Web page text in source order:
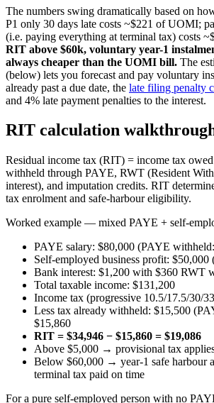
The numbers swing dramatically based on
P1 only 30 days late costs ~$221 of UOMI;
(i.e. paying everything at terminal tax) costs
RIT above $60k, voluntary year-1
always cheaper than the UOMI bill. The
(below) lets you forecast and pay voluntary
already past a due date, the late filing penalty
and 4% late payment penalties to the interest.
RIT calculation
Residual income tax (RIT) = income tax
withheld through PAYE, RWT (Resident
interest), and imputation credits. RIT
tax enrolment and safe-harbour eligibility.
Worked example — mixed PAYE + self-
PAYE salary: $80,000 (PAYE
Self-employed business profit:
Bank interest: $1,200 with $360 RWT
Total taxable income: $131,200
Income tax (progressive 10.5/17.5/30/
Less tax already withheld: $15,500
$15,860
RIT = $34,946 − $15,860 = $19,086
Above $5,000 → provisional tax
Below $60,000 → year-1 safe harbour
terminal tax paid on time
For a pure self-employed person with no